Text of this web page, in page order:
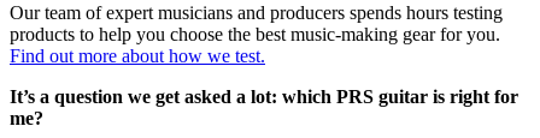
Our team of expert musicians and producers spends hours testing
products to help you choose the best music-making gear for you.
Find out more about how we test.
It’s a question we get asked a lot: which PRS guitar is right for
me?